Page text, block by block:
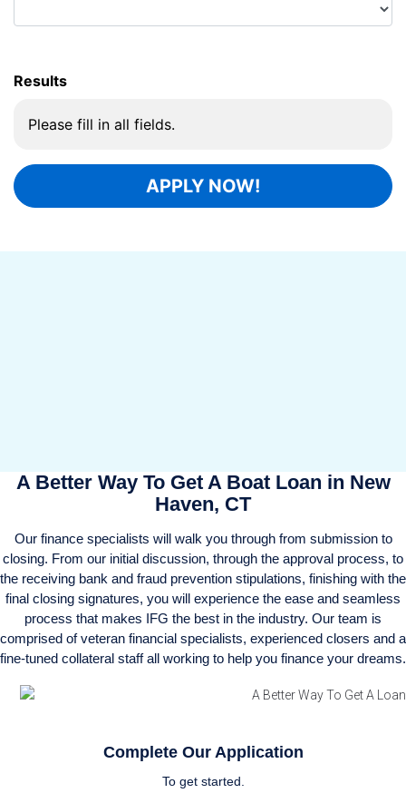
A Better Way To Get A Boat Loan in New
Haven, CT
Our finance specialists will walk you through from submission to
closing. From our initial discussion, through the approval process, to
the receiving bank and fraud prevention stipulations, finishing with the
final closing signatures, you will experience the ease and seamless
process that makes IFG the best in the industry. Our team is
comprised of veteran financial specialists, experienced closers and a
fine-tuned collateral staff all working to help you finance your dreams.
Complete Our Application
To get started.